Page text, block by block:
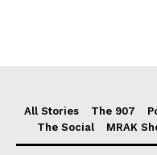
All Stories The 907
The Social
MRAK